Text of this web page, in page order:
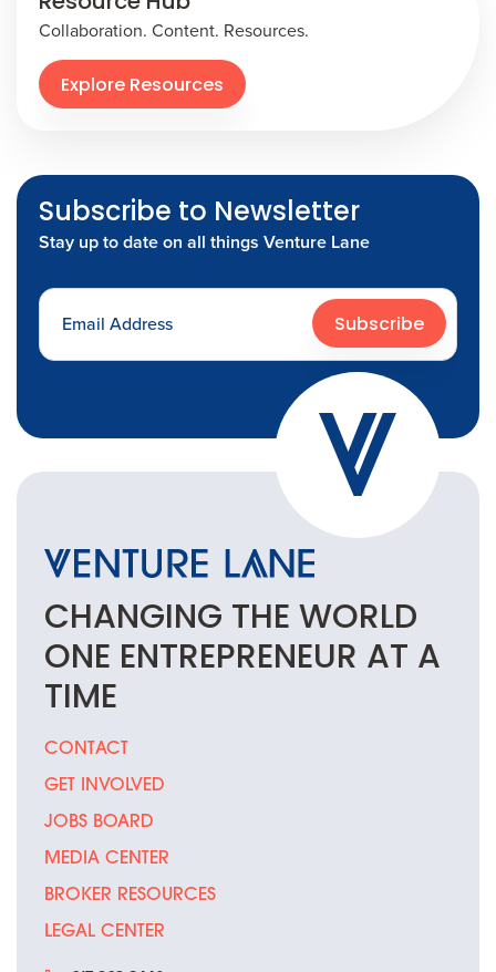
Collaboration. Content. Resources.
Explore Resources
Subscribe to Newsletter
Stay up to date on all things Venture Lane
Subscribe
CHANGING THE WORLD
ONE ENTREPRENEUR AT A
TIME
CONTACT
GET INVOLVED
JOBS BOARD
MEDIA CENTER
BROKER RESOURCES
LEGAL CENTER